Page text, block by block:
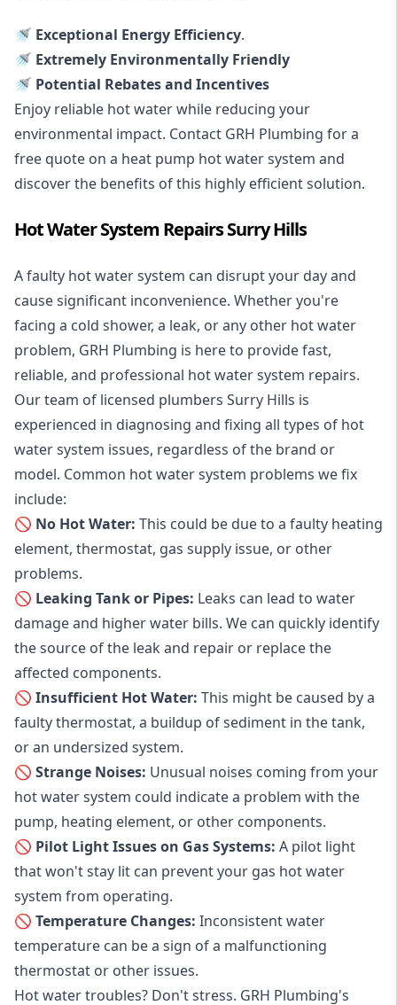
🚿 Exceptional Energy Efficiency.
🚿 Extremely Environmentally Friendly
🚿 Potential Rebates and Incentives
Enjoy reliable hot water while reducing your
environmental impact. Contact GRH Plumbing for a
free quote on a heat pump hot water system and
discover the benefits of this highly efficient solution.
Hot Water System Repairs Surry Hills
A faulty hot water system can disrupt your day and
cause significant inconvenience. Whether you're
facing a cold shower, a leak, or any other hot water
problem, GRH Plumbing is here to provide fast,
reliable, and professional hot water system repairs.
Our team of licensed plumbers Surry Hills is
experienced in diagnosing and fixing all types of hot
water system issues, regardless of the brand or
model. Common hot water system problems we fix
include:
🚫 No Hot Water: This could be due to a faulty heating
element, thermostat, gas supply issue, or other
problems.
🚫 Leaking Tank or Pipes: Leaks can lead to water
damage and higher water bills. We can quickly identify
the source of the leak and repair or replace the
affected components.
🚫 Insufficient Hot Water: This might be caused by a
faulty thermostat, a buildup of sediment in the tank,
or an undersized system.
🚫 Strange Noises: Unusual noises coming from your
hot water system could indicate a problem with the
pump, heating element, or other components.
🚫 Pilot Light Issues on Gas Systems: A pilot light
that won't stay lit can prevent your gas hot water
system from operating.
🚫 Temperature Changes: Inconsistent water
temperature can be a sign of a malfunctioning
thermostat or other issues.
Hot water troubles? Don't stress. GRH Plumbing's